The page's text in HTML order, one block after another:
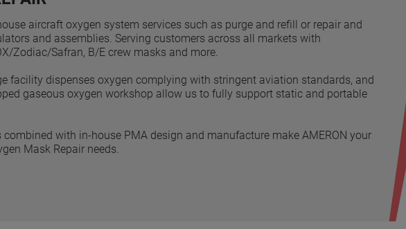
aircraft oxygen system services such as purge and refill or repair and
and assemblies. Serving customers across all markets with
Zodiac/Safran, B/E crew masks and more.
facility dispenses oxygen complying with stringent aviation standards, and
gaseous oxygen workshop allow us to fully support static and portable
with in-house PMA design and manufacture make AMERON your
Mask Repair needs.